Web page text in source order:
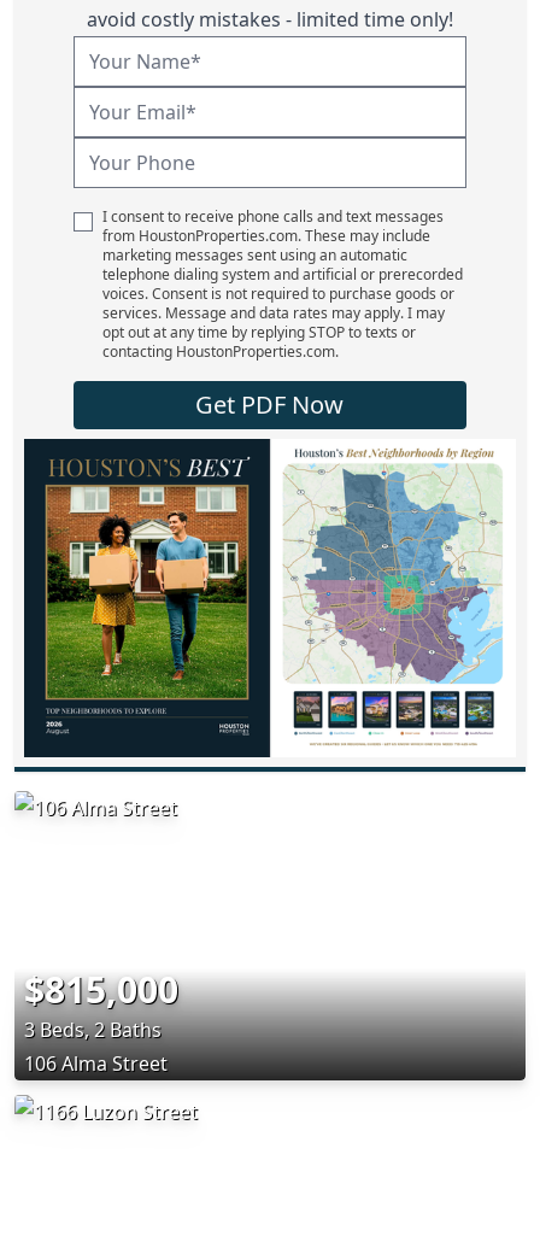
avoid costly mistakes - limited time only!
I consent to receive phone calls and text messages
from HoustonProperties.com. These may include
marketing messages sent using an automatic
telephone dialing system and artificial or prerecorded
voices. Consent is not required to purchase goods or
services. Message and data rates may apply. I may
opt out at any time by replying STOP to texts or
contacting HoustonProperties.com.
Get PDF Now
$815,000
3 Beds, 2 Baths
106 Alma Street